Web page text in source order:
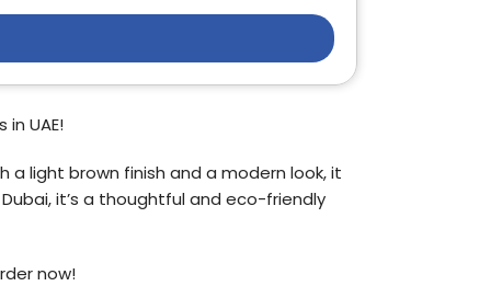
UAE!
a light brown finish and a modern look, it
it’s a thoughtful and eco-friendly
now!